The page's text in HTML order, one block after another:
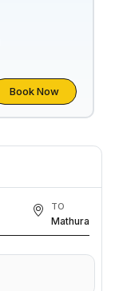
Book Now
TO
Mathura